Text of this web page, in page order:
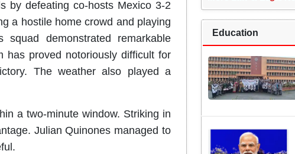
by defeating co-hosts Mexico 3-2
a hostile home crowd and playing
demonstrated remarkable
has proved notoriously difficult for
The weather also played a
a two-minute window. Striking in
Julian Quinones managed to
Education